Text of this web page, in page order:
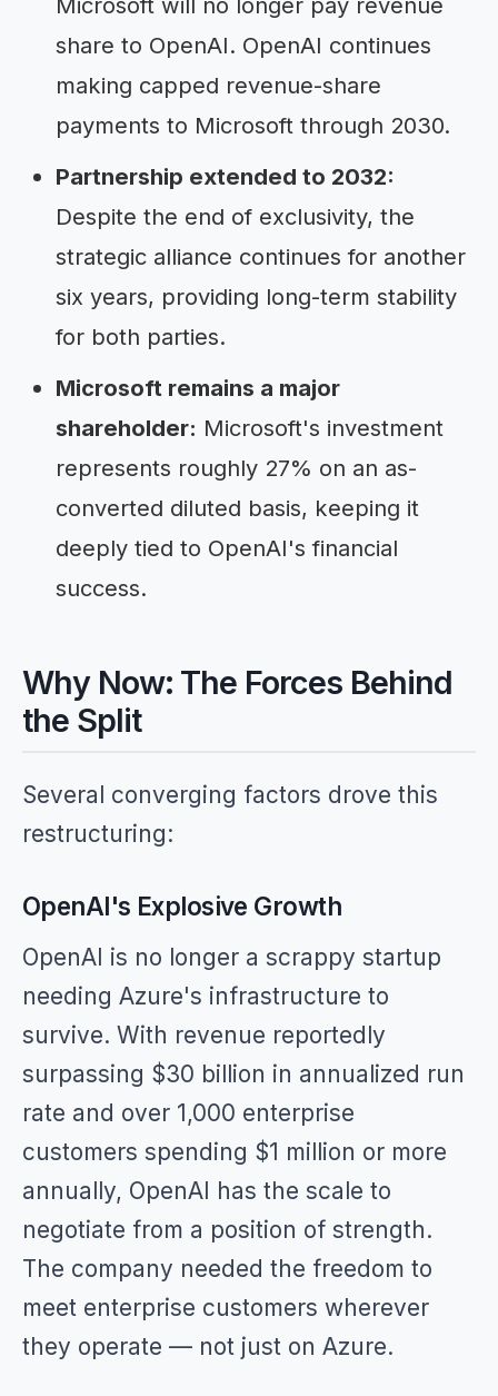
share to OpenAI. OpenAI continues
making capped revenue-share
payments to Microsoft through 2030.
Partnership extended to 2032:
Despite the end of exclusivity, the
strategic alliance continues for another
six years, providing long-term stability
for both parties.
Microsoft remains a major
shareholder: Microsoft's investment
represents roughly 27% on an as-
converted diluted basis, keeping it
deeply tied to OpenAI's financial
success.
Why Now: The Forces Behind
the Split
Several converging factors drove this
restructuring:
OpenAI's Explosive Growth
OpenAI is no longer a scrappy startup
needing Azure's infrastructure to
survive. With revenue reportedly
surpassing $30 billion in annualized run
rate and over 1,000 enterprise
customers spending $1 million or more
annually, OpenAI has the scale to
negotiate from a position of strength.
The company needed the freedom to
meet enterprise customers wherever
they operate — not just on Azure.